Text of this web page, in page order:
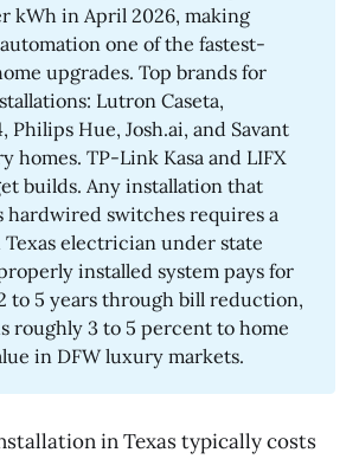
kWh in April 2026, making
one of the fastest-
upgrades. Top brands for
Lutron Caseta,
Philips Hue, Josh.ai, and Savant
homes. TP-Link Kasa and LIFX
builds. Any installation that
hardwired switches requires a
Texas electrician under state
installed system pays for
to 5 years through bill reduction,
roughly 3 to 5 percent to home
in DFW luxury markets.
in Texas typically costs